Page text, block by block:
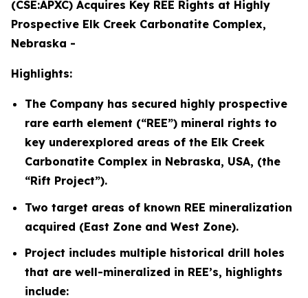
(CSE:APXC) Acquires Key REE Rights at Highly
Prospective Elk Creek Carbonatite Complex,
Nebraska -
Highlights:
The Company has secured highly prospective
rare earth element (“REE”) mineral rights to
key underexplored areas of the Elk Creek
Carbonatite Complex in Nebraska, USA, (the
“Rift Project”).
Two target areas of known REE mineralization
acquired (East Zone and West Zone).
Project includes multiple historical drill holes
that are well-mineralized in REE’s, highlights
include: